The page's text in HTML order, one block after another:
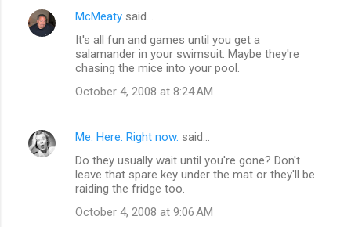
McMeaty said…
It's all fun and games until you get a
salamander in your swimsuit. Maybe they're
chasing the mice into your pool.
October 4, 2008 at 8:24 AM
Me. Here. Right now. said…
Do they usually wait until you're gone? Don't
leave that spare key under the mat or they'll be
raiding the fridge too.
October 4, 2008 at 9:06 AM